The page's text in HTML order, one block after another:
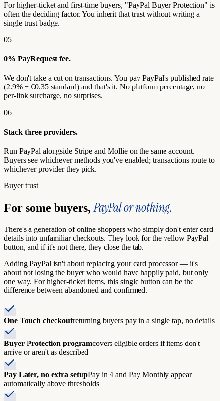
For higher-ticket and first-time buyers, "PayPal Buyer Protection" is
often the deciding factor. You inherit that trust without writing a
single trust badge.
05
0% PayRequest fee.
We don't take a cut on transactions. You pay PayPal's published rate
(2.9% + €0.35 standard) and that's it. No platform percentage, no
per-link surcharge, no surprises.
06
Stack three providers.
Run PayPal alongside Stripe and Mollie on the same account.
Buyers see whichever methods you've enabled; transactions route to
whichever provider they pick.
Buyer trust
For some buyers, PayPal or nothing.
There's a generation of online shoppers who simply don't enter card
details into unfamiliar checkouts. They look for the yellow PayPal
button, and if it's not there, they close the tab.
Adding PayPal isn't about replacing your card processor — it's
about not losing the buyer who would have happily paid, but only
one way. For higher-ticket items, this single button can be the
difference between abandoned and confirmed.
One Touch checkoutreturning buyers pay in a single tap, no details
Buyer Protection programcovers eligible orders if items don't
arrive or aren't as described
Pay Later, no extra setupPay in 4 and Pay Monthly appear
automatically above thresholds